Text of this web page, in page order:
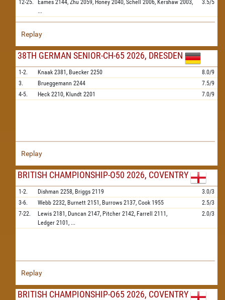
12-25. Eames 2144, Zhu 2059, Honey 2040, Schell 2006, Kershaw 2003,
...
3.5/5
Replay
38TH GERMAN SENIOR-CH-65 2026, DRESDEN
1-2. Knaak 2381, Buecker 2250
8.0/9
3.
Brueggemann 2244
7.5/9
4-5.
Heck 2210, Klundt 2201 7.0/9
Replay
BRITISH CHAMPIONSHIP-O50 2026, COVENTRY
1-2. Dishman 2258, Briggs 2119
3.0/3
3-6.
Webb 2232, Burnett 2151, Burrows 2137, Cook 1955
2.5/3
7-22.
Lewis 2181, Duncan 2147, Pitcher 2142, Farrell
2111,
Ledger 2101, ...
2.0/3
Replay
BRITISH CHAMPIONSHIP-O65 2026, COVENTRY